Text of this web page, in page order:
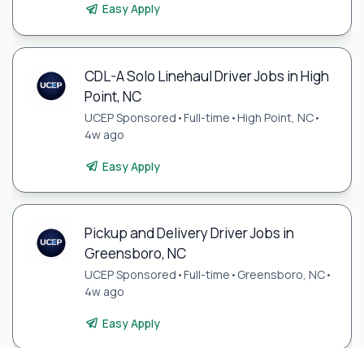
Easy Apply
CDL-A Solo Linehaul Driver Jobs in High
Point, NC
UCEP Sponsored •Full-time •High Point, NC•
4w ago
Easy Apply
Pickup and Delivery Driver Jobs in
Greensboro, NC
UCEP Sponsored •Full-time • Greensboro, NC•
4w ago
Easy Apply